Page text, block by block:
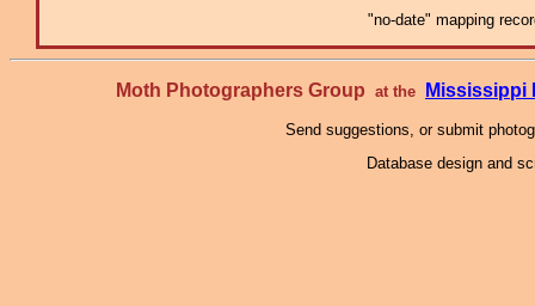
"no-date" mapping
Moth Photographers Group at the Mississippi
Send suggestions, or submit
Database design and